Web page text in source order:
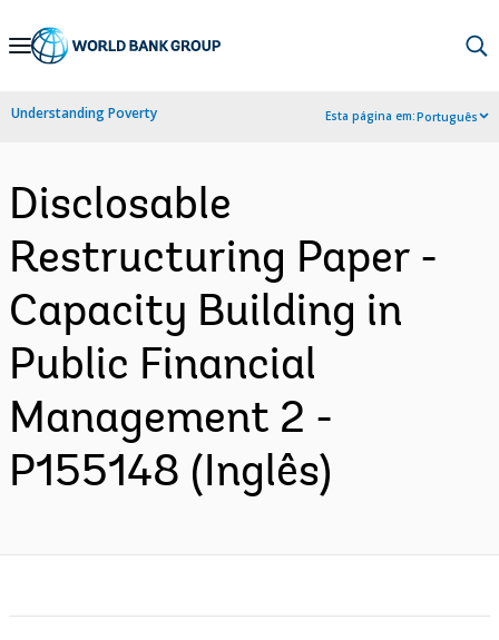
Skip
Navigation
Understanding Poverty Esta página em:Português
Disclosable
Restructuring Paper -
Capacity Building in
Public Financial
Management 2 -
P155148 (Inglês)